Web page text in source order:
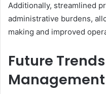
Additionally, streamlined
administrative burdens,
making and improved
Future
Management